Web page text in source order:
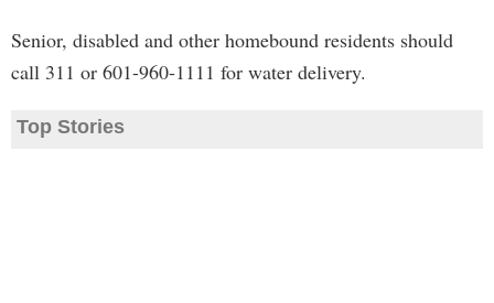
Senior, disabled and other homebound residents should
call 311 or 601-960-1111 for water delivery.
Top Stories